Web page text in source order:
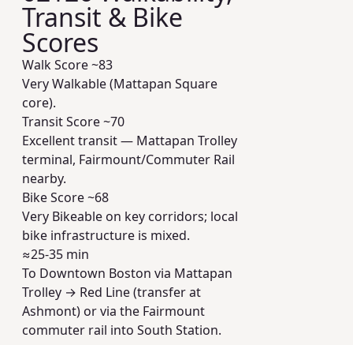
Transit & Bike
Scores
Walk Score ~83
Very Walkable (Mattapan Square
core).
Transit Score ~70
Excellent transit — Mattapan Trolley
terminal, Fairmount/Commuter Rail
nearby.
Bike Score ~68
Very Bikeable on key corridors; local
bike infrastructure is mixed.
≈25-35 min
To Downtown Boston via Mattapan
Trolley → Red Line (transfer at
Ashmont) or via the Fairmount
commuter rail into South Station.